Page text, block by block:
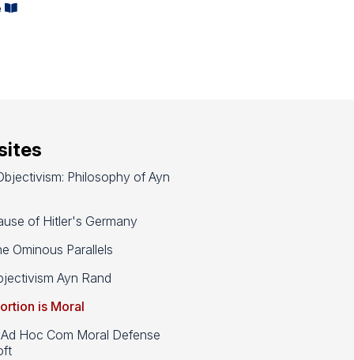
Philosophy of Ayn
of Hitler's Germany
Ominous Parallels
Ayn Rand
is Moral
Hoc Com Moral Defense